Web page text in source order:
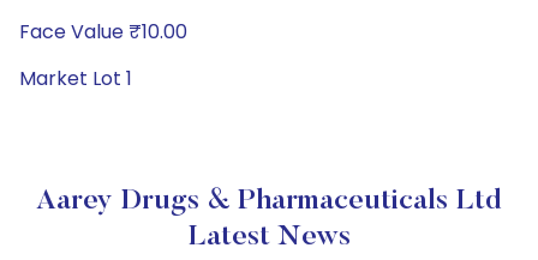
Face Value ₹10.00
Market Lot 1
Aarey Drugs & Pharmaceuticals Ltd
Latest News